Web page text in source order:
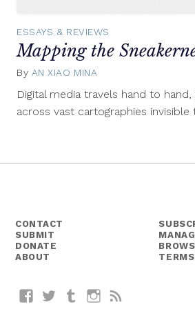
ESSAYS & REVIEWS
Mapping the
By AN XIAO MINA
19,
Digital media travels hand to
across vast cartographies invisible
CONTACT
SUBMIT
DONATE
ABOUT
FacebookTwitterTumblrInstagram